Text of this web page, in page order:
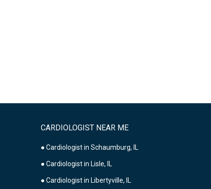
CARDIOLOGIST NEAR ME
● Cardiologist in Schaumburg, IL
● Cardiologist in Lisle, IL
● Cardiologist in Libertyville, IL